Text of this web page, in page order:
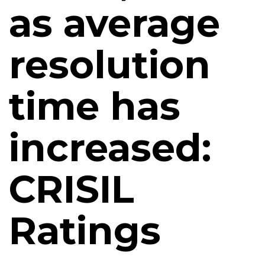
as average
resolution
time has
increased:
CRISIL
Ratings